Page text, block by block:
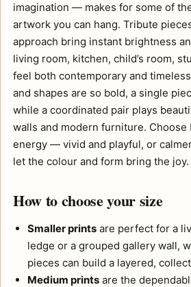
imagination — makes for some of
artwork you can hang. Tribute
approach bring instant brightness
living room, kitchen, child’s room,
feel both contemporary and
and shapes are so bold, a single
while a coordinated pair plays
walls and modern furniture. Choose
energy — vivid and playful, or
let the colour and form bring the joy.
How to choose your size
Smaller prints are perfect for a
ledge or a grouped gallery wall,
pieces can build a layered,
Medium prints are the